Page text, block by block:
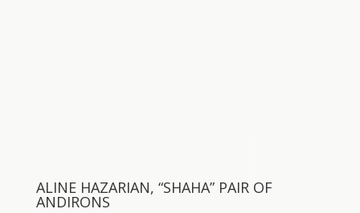
ALINE HAZARIAN, “SHAHA” PAIR OF
ANDIRONS